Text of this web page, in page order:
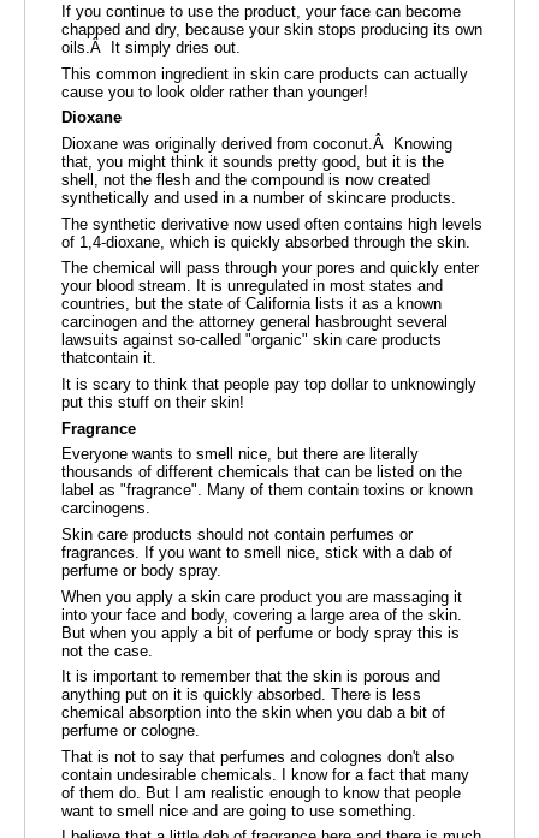
If you continue to use the product, your face can become
chapped and dry, because your skin stops producing its own
oils.Â It simply dries out.
This common ingredient in skin care products can actually
cause you to look older rather than younger!
Dioxane
Dioxane was originally derived from coconut.Â Knowing
that, you might think it sounds pretty good, but it is the
shell, not the flesh and the compound is now created
synthetically and used in a number of skincare products.
The synthetic derivative now used often contains high levels
of 1,4-dioxane, which is quickly absorbed through the skin.
The chemical will pass through your pores and quickly enter
your blood stream. It is unregulated in most states and
countries, but the state of California lists it as a known
carcinogen and the attorney general hasbrought several
lawsuits against so-called "organic" skin care products
thatcontain it.
It is scary to think that people pay top dollar to unknowingly
put this stuff on their skin!
Fragrance
Everyone wants to smell nice, but there are literally
thousands of different chemicals that can be listed on the
label as "fragrance". Many of them contain toxins or known
carcinogens.
Skin care products should not contain perfumes or
fragrances. If you want to smell nice, stick with a dab of
perfume or body spray.
When you apply a skin care product you are massaging it
into your face and body, covering a large area of the skin.
But when you apply a bit of perfume or body spray this is
not the case.
It is important to remember that the skin is porous and
anything put on it is quickly absorbed. There is less
chemical absorption into the skin when you dab a bit of
perfume or cologne.
That is not to say that perfumes and colognes don't also
contain undesirable chemicals. I know for a fact that many
of them do. But I am realistic enough to know that people
want to smell nice and are going to use something.